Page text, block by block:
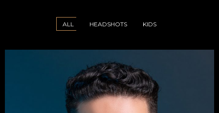
ALL HEADSHOTS KIDS